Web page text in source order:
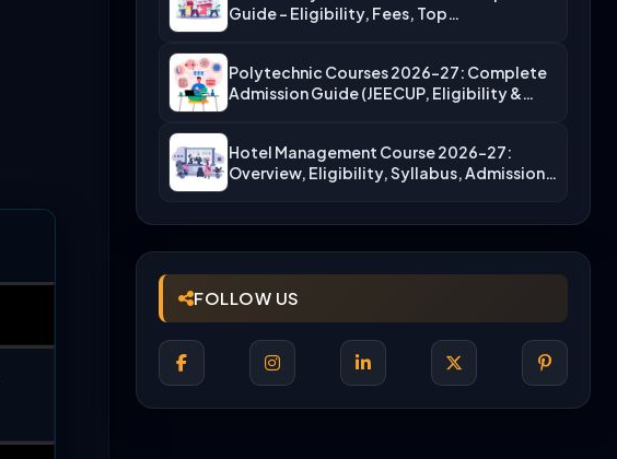
Guide – Eligibility, Fees, Top…
Polytechnic Courses 2026-27: Complete
Admission Guide (JEECUP, Eligibility &
Hotel Management Course 2026-27:
Overview, Eligibility, Syllabus, Admission,
FOLLOW US